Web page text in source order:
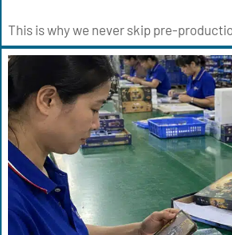
This is why we never skip pre-